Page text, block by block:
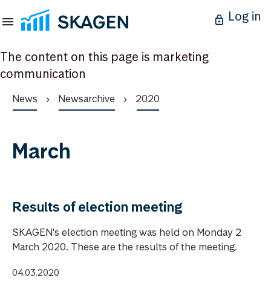
Log in
The content on this page is marketing
communication
News Newsarchive 2020
March
Results of election meeting
SKAGEN's election meeting was held on Monday 2
March 2020. These are the results of the meeting.
04.03.2020